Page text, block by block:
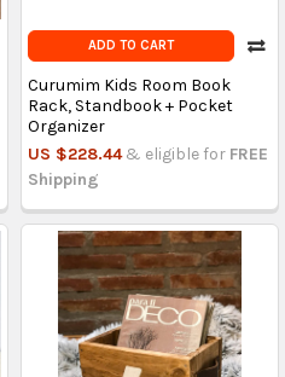
ADD TO CART
Curumim Kids Room Book
Rack, Standbook + Pocket
Organizer
US $228.44 & eligible for FREE
Shipping